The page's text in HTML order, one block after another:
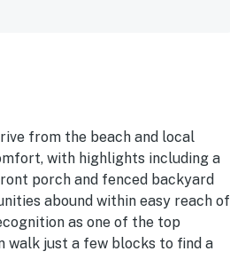
from the beach and local
with highlights including a
porch and fenced backyard
abound within easy reach of
as one of the top
walk just a few blocks to find a